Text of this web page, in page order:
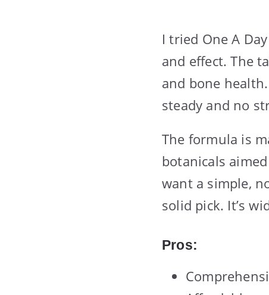
I tried One A
and effect. The
and bone
steady and no
The formula is
botanicals
want a simple,
solid pick. It’s
Pros: